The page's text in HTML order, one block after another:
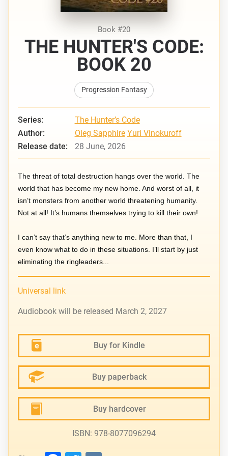
Book #20
THE HUNTER'S CODE:
BOOK 20
Progression Fantasy
Series:
The Hunter’s Code
Author:
Oleg Sapphire Yuri Vinokuroff
Release date:
28 June, 2026
The threat of total destruction hangs over the world. The
world that has become my new home. And worst of all, it
isn’t monsters from another world threatening humanity.
Not at all! It’s humans themselves trying to kill their own!
I can’t say that’s anything new to me. More than that, I
even know what to do in these situations. I’ll start by just
eliminating the ringleaders...
Universal link
Audiobook will be released March 2, 2027
Buy for Kindle
Buy paperback
Buy hardcover
ISBN: 978-8077096294